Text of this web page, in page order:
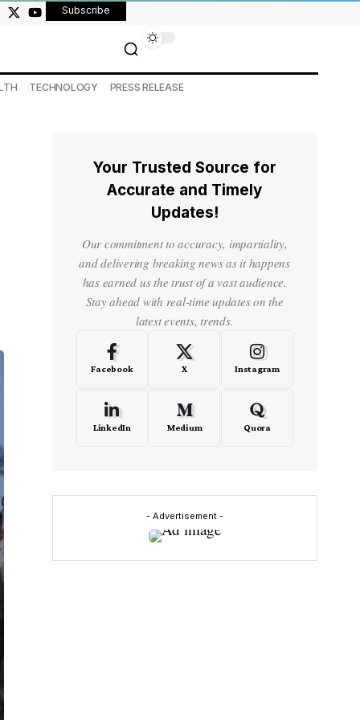
Subscribe
TECHNOLOGY PRESS RELEASE
Your Trusted Source for
Accurate and Timely
Updates!
Our commitment to accuracy, impartiality,
and delivering breaking news as it happens
has earned us the trust of a vast audience.
Stay ahead with real-time updates on the
latest events, trends.
Facebook X Instagram
LinkedIn Medium Quora
- Advertisement -